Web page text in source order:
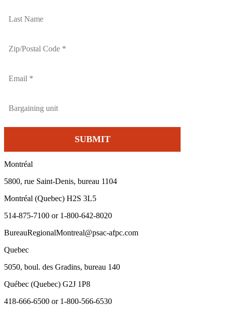
Montréal
5800, rue Saint-Denis, bureau 1104
Montréal (Quebec) H2S 3L5
514-875-7100 or 1-800-642-8020
BureauRegionalMontreal@psac-afpc.com
Quebec
5050, boul. des Gradins, bureau 140
Québec (Quebec) G2J 1P8
418-666-6500 or 1-800-566-6530